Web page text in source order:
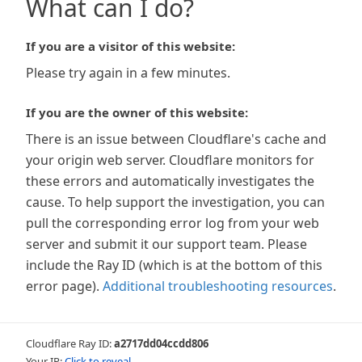
What can I do?
If you are a visitor of this website:
Please try again in a few minutes.
If you are the owner of this website:
There is an issue between Cloudflare's cache and
your origin web server. Cloudflare monitors for
these errors and automatically investigates the
cause. To help support the investigation, you can
pull the corresponding error log from your web
server and submit it our support team. Please
include the Ray ID (which is at the bottom of this
error page). Additional troubleshooting resources.
Cloudflare Ray ID:a2717dd04ccdd806